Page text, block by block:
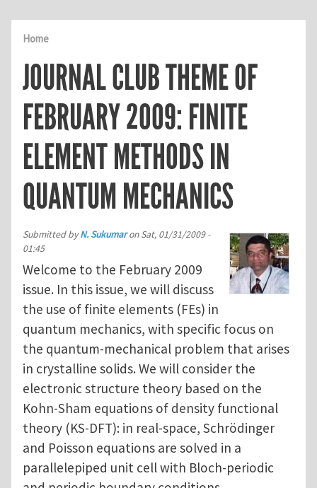
Home
JOURNAL CLUB THEME OF
FEBRUARY 2009: FINITE
ELEMENT METHODS IN
QUANTUM MECHANICS
Submitted byN. SukumaronSat, 01/31/2009 -
01:45
Welcome to the February 2009
issue. In this issue, we will discuss
the use of finite elements (FEs) in
quantum mechanics, with specific focus on
the quantum-mechanical problem that arises
in crystalline solids. We will consider the
electronic structure theory based on the
Kohn-Sham equations of density functional
theory (KS-DFT): in real-space, Schrödinger
and Poisson equations are solved in a
parallelepiped unit cell with Bloch-periodic